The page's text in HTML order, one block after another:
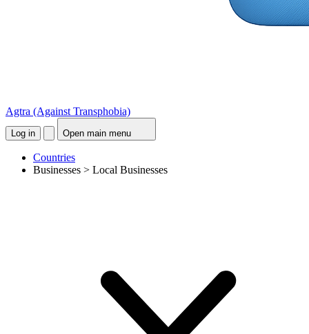
Agtra (Against Transphobia)
Log in Open main menu
Countries
Businesses > Local Businesses